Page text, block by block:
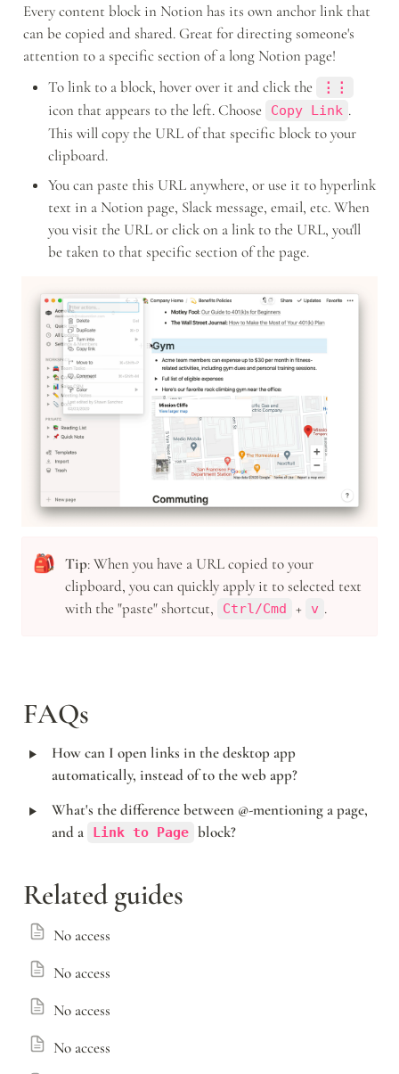
Every content block in Notion has its own anchor link that
can be copied and shared. Great for directing someone's
attention to a specific section of a long Notion page!
To link to a block, hover over it and click the
⋮⋮
icon that appears to the left. Choose Copy Link .
This will copy the URL of that specific block to your
clipboard.
You can paste this URL anywhere, or use it to hyperlink
text in a Notion page, Slack message, email, etc. When
you visit the URL or click on a link to the URL, you'll
be taken to that specific section of the page.
🎒 Tip: When you have a URL copied to your
clipboard, you can quickly apply it to selected text
with the "paste" shortcut,
Ctrl/Cmd + v .
FAQs
‣
How can I open links in the desktop app
automatically, instead of to the web app?
‣
What's the difference between @-mentioning a page,
and a
Link to Page block?
Related guides
No access
No access
No access
No access